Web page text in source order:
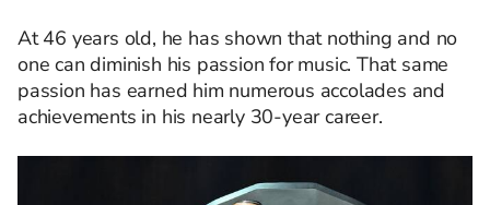
At 46 years old, he has shown that nothing and no
one can diminish his passion for music. That same
passion has earned him numerous accolades and
achievements in his nearly 30-year career.